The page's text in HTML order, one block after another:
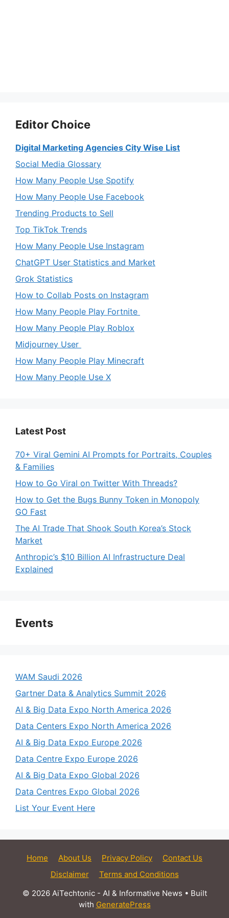
Editor Choice
Digital Marketing Agencies City Wise List
Social Media Glossary
How Many People Use Spotify
How Many People Use Facebook
Trending Products to Sell
Top TikTok Trends
How Many People Use Instagram
ChatGPT User Statistics and Market
Grok Statistics
How to Collab Posts on Instagram
How Many People Play Fortnite
How Many People Play Roblox
Midjourney User
How Many People Play Minecraft
How Many People Use X
Latest Post
70+ Viral Gemini AI Prompts for Portraits, Couples
& Families
How to Go Viral on Twitter With Threads?
How to Get the Bugs Bunny Token in Monopoly
GO Fast
The AI Trade That Shook South Korea’s Stock
Market
Anthropic’s $10 Billion AI Infrastructure Deal
Explained
Events
WAM Saudi 2026
Gartner Data & Analytics Summit 2026
AI & Big Data Expo North America 2026
Data Centers Expo North America 2026
AI & Big Data Expo Europe 2026
Data Centre Expo Europe 2026
AI & Big Data Expo Global 2026
Data Centres Expo Global 2026
List Your Event Here
Home About Us Privacy Policy
Contact Us
Disclaimer
Terms and Conditions
© 2026 AiTechtonic - AI & Informative News • Built
with GeneratePress